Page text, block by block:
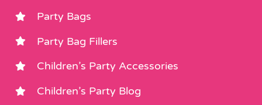
Party Bags
Party Bag Fillers
Children’s Party Accessories
Children’s Party Blog